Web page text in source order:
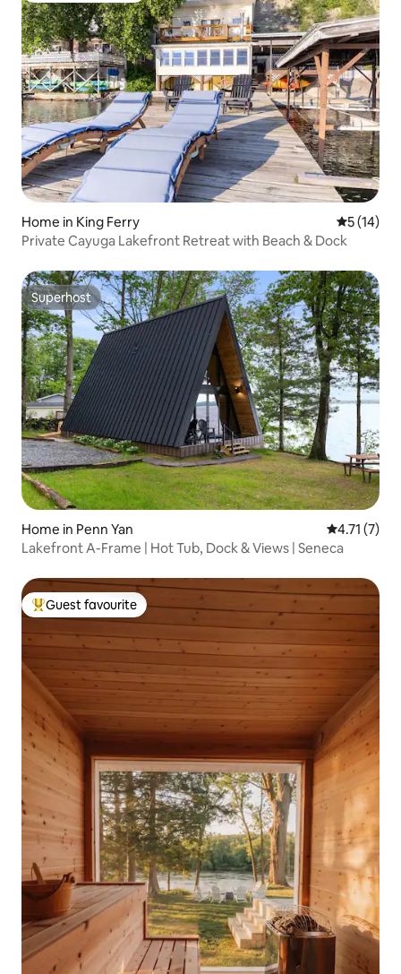
Home in King Ferry 5 out of 5
5 (14)
Private Cayuga Lakefront Retreat with Beach & Dock
Superhost
Superhost
Home in Penn Yan 4.71 out of
4.71 (7)
Lakefront A-Frame | Hot Tub, Dock & Views | Seneca
Top guest favourite
Guest favourite